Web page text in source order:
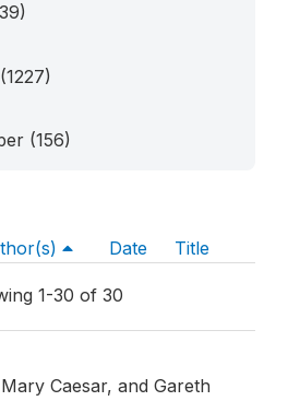
(1227)
(156)
Date Title
1-30 of 30
Caesar, and Gareth